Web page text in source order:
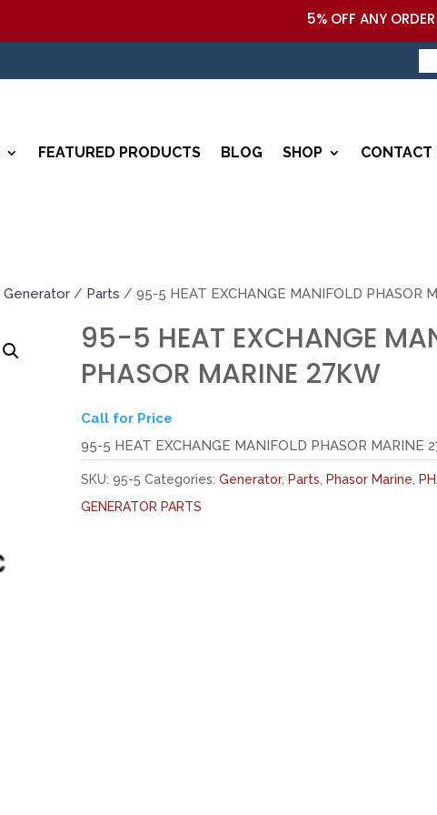
5% OFF ANY
FEATURED PRODUCTS BLOG SHOP CONTACT
Generator / Parts / 95-5 HEAT EXCHANGE MANIFOLD PHASOR
95-5 HEAT EXCHANGE
PHASOR MARINE 27KW
Call for Price
95-5 HEAT EXCHANGE MANIFOLD PHASOR MARINE
SKU: 95-5 Categories: Generator, Parts, Phasor Marine,
GENERATOR PARTS